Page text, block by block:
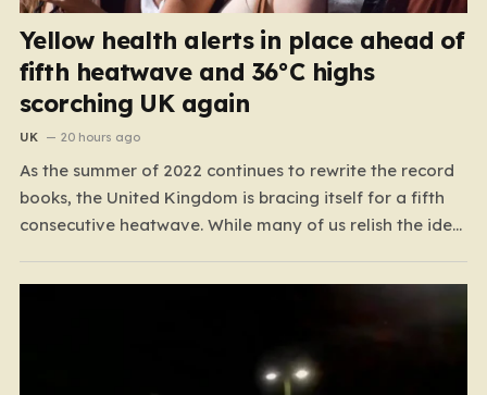
Yellow health alerts in place ahead of
fifth heatwave and 36°C highs
scorching UK again
UK 20 hours ago
As the summer of 2022 continues to rewrite the record
books, the United Kingdom is bracing itself for a fifth
consecutive heatwave. While many of us relish the idea
far more concerning than a simple trip to the beach.…